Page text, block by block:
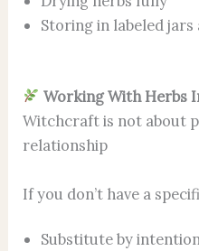
Storing in labeled
Working With Herbs
Witchcraft is not about
relationship
If you don’t have a
Substitute by intention